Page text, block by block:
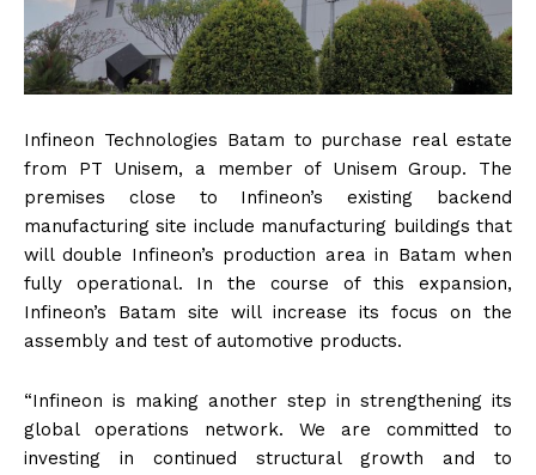
Infineon Technologies Batam to purchase real estate
from PT Unisem, a member of Unisem Group. The
premises close to Infineon’s existing backend
manufacturing site include manufacturing buildings that
will double Infineon’s production area in Batam when
fully operational. In the course of this expansion,
Infineon’s Batam site will increase its focus on the
assembly and test of automotive products.
“Infineon is making another step in strengthening its
global operations network. We are committed to
investing in continued structural growth and to